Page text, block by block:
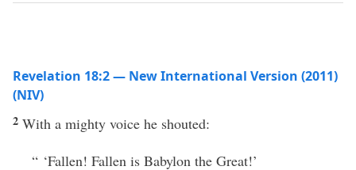
Revelation 18:2 — New International Version (2011)
(NIV)
2 With a mighty voice he shouted:
“ ‘Fallen! Fallen is Babylon the Great!’